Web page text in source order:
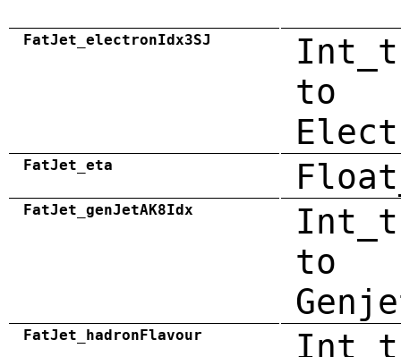
FatJet_electronIdx3SJ
to
FatJet_eta
FatJet_genJetAK8Idx
to
FatJet_hadronFlavour Int_t